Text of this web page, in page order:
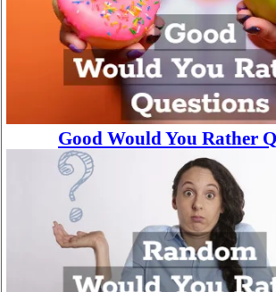
Good Would You Rather